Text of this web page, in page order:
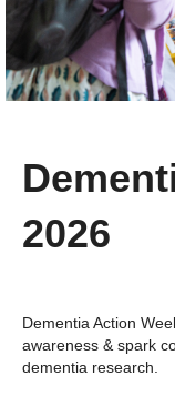
2026
Dementia Action
awareness & spark
dementia research.